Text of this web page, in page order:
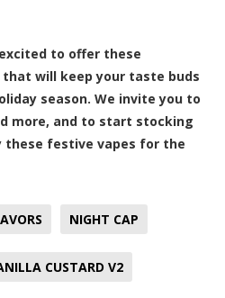
to offer these
will keep your taste buds
season. We invite you to
more, and to start stocking
these festive vapes for the
NIGHT CAP
CUSTARD V2